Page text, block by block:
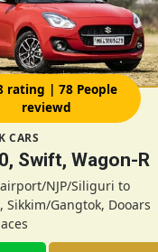
rating | 78 People
reviewd
CARS
Swift, Wagon-R
NJP/Siliguri to
Sikkim/Gangtok, Dooars